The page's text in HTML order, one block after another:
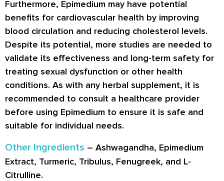
Furthermore, Epimedium may have potential
benefits for cardiovascular health by improving
blood circulation and reducing cholesterol levels.
Despite its potential, more studies are needed to
validate its effectiveness and long-term safety for
treating sexual dysfunction or other health
conditions. As with any herbal supplement, it is
recommended to consult a healthcare provider
before using Epimedium to ensure it is safe and
suitable for individual needs.
Other Ingredients – Ashwagandha, Epimedium
Extract, Turmeric, Tribulus, Fenugreek, and L-
Citrulline.